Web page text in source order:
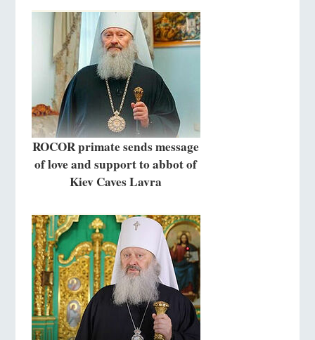
ROCOR primate sends message
of love and support to abbot of
Kiev Caves Lavra